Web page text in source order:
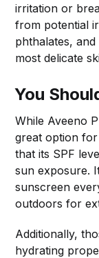
irritation or
from potential
phthalates,
most delicate
You
While Aveeno
great option
that its SPF
sun exposure.
sunscreen
outdoors for
Additionally,
hydrating